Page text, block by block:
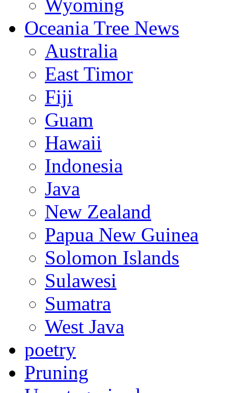
Wyoming
Oceania Tree News
Australia
East Timor
Fiji
Guam
Hawaii
Indonesia
Java
New Zealand
Papua New Guinea
Solomon Islands
Sulawesi
Sumatra
West Java
poetry
Pruning